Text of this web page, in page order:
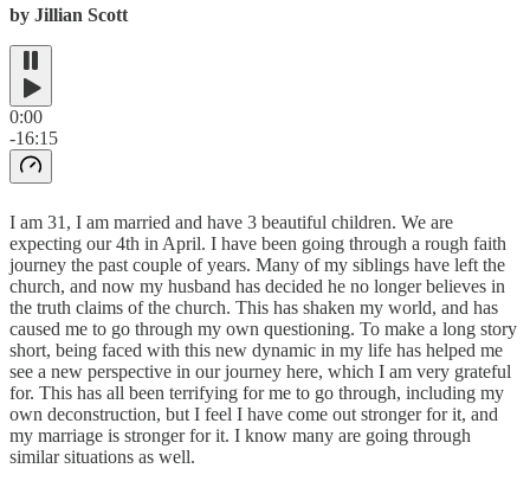
by Jillian Scott
0:00
-16:15
I am 31, I am married and have 3 beautiful children. We are
expecting our 4th in April. I have been going through a rough faith
journey the past couple of years. Many of my siblings have left the
church, and now my husband has decided he no longer believes in
the truth claims of the church. This has shaken my world, and has
caused me to go through my own questioning. To make a long story
short, being faced with this new dynamic in my life has helped me
see a new perspective in our journey here, which I am very grateful
for. This has all been terrifying for me to go through, including my
own deconstruction, but I feel I have come out stronger for it, and
my marriage is stronger for it. I know many are going through
similar situations as well.